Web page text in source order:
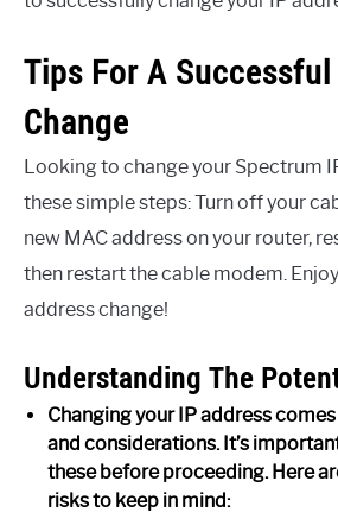
Tips For A
Change
Looking to change your Spectrum
these simple steps: Turn off your
new MAC address on your router,
then restart the cable modem.
address change!
Understanding The
Changing your IP address
and considerations. It’s
these before proceeding. Here
risks to keep in mind: